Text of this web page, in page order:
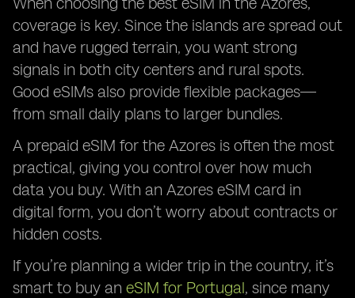
coverage is key. Since the islands are spread out
and have rugged terrain, you want strong
signals in both city centers and rural spots.
Good eSIMs also provide flexible packages—
from small daily plans to larger bundles.
A prepaid eSIM for the Azores is often the most
practical, giving you control over how much
data you buy. With an Azores eSIM card in
digital form, you don’t worry about contracts or
hidden costs.
If you’re planning a wider trip in the country, it’s
smart to buy an eSIM for Portugal, since many